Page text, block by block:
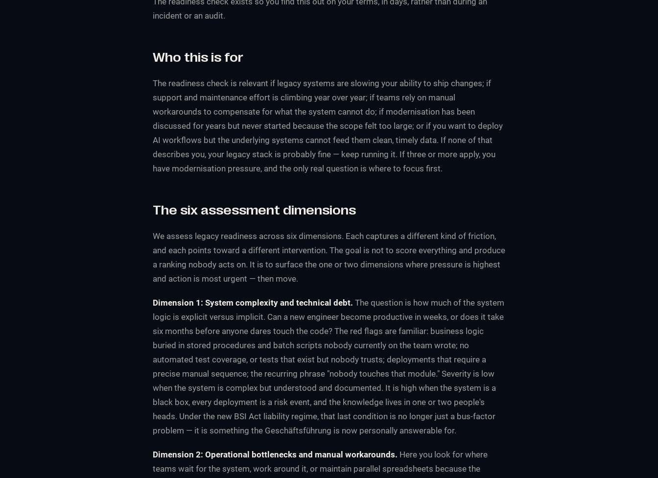
incident or an audit.
Who this is for
The readiness check is relevant if legacy systems are slowing your ability to ship changes; if
support and maintenance effort is climbing year over year; if teams rely on manual
workarounds to compensate for what the system cannot do; if modernisation has been
discussed for years but never started because the scope felt too large; or if you want to deploy
AI workflows but the underlying systems cannot feed them clean, timely data. If none of that
describes you, your legacy stack is probably fine — keep running it. If three or more apply, you
have modernisation pressure, and the only real question is where to focus first.
The six assessment dimensions
We assess legacy readiness across six dimensions. Each captures a different kind of friction,
and each points toward a different intervention. The goal is not to score everything and produce
a ranking nobody acts on. It is to surface the one or two dimensions where pressure is highest
and action is most urgent — then move.
Dimension 1: System complexity and technical debt. The question is how much of the system
logic is explicit versus implicit. Can a new engineer become productive in weeks, or does it take
six months before anyone dares touch the code? The red flags are familiar: business logic
buried in stored procedures and batch scripts nobody currently on the team wrote; no
automated test coverage, or tests that exist but nobody trusts; deployments that require a
precise manual sequence; the recurring phrase "nobody touches that module." Severity is low
when the system is complex but understood and documented. It is high when the system is a
black box, every deployment is a risk event, and the knowledge lives in one or two people's
heads. Under the new BSI Act liability regime, that last condition is no longer just a bus-factor
problem — it is something the Geschäftsführung is now personally answerable for.
Dimension 2: Operational bottlenecks and manual workarounds. Here you look for where
teams wait for the system, work around it, or maintain parallel spreadsheets because the